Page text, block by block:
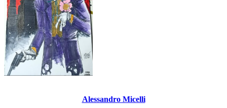
Alessandro Micelli